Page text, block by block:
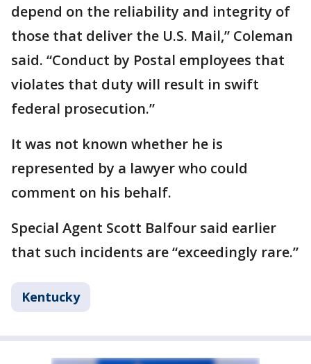
depend on the reliability and integrity of
those that deliver the U.S. Mail,” Coleman
said. “Conduct by Postal employees that
violates that duty will result in swift
federal prosecution.”
It was not known whether he is
represented by a lawyer who could
comment on his behalf.
Special Agent Scott Balfour said earlier
that such incidents are “exceedingly rare.”
Kentucky